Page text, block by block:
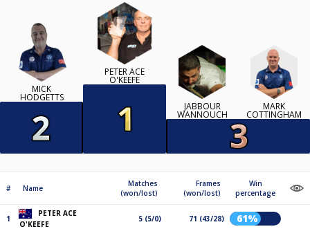
MICK
HODGETTS
PETER ACE
O'KEEFE
JABBOUR
WANNOUCH
MARK
COTTINGHAM
# Name
Matches
(won/lost)
Frames
(won/lost)
Win
percentage
1
PETER ACE
O'KEEFE
5 (5/0) 71 (43/28) 61%